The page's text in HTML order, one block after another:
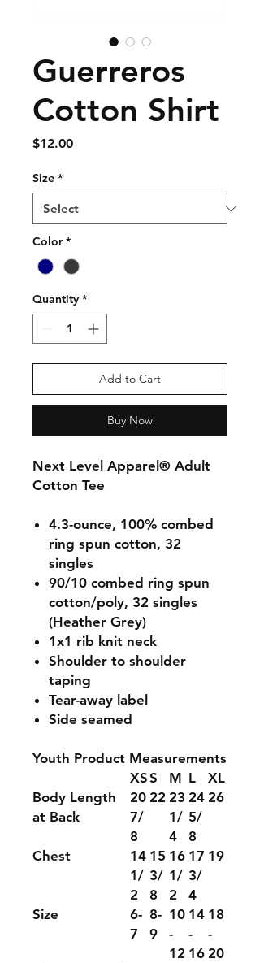
Guerreros
Cotton Shirt
$12.00Price
Size *
Color *
Quantity *
Add to Cart
Buy Now
Next Level Apparel® Adult
Cotton Tee
4.3-ounce, 100% combed
ring spun cotton, 32
singles
90/10 combed ring spun
cotton/poly, 32 singles
(Heather Grey)
1x1 rib knit neck
Shoulder to shoulder
taping
Tear-away label
Side seamed
Youth Product Measurements
XSS M L
XL
Body Length
at Back
20
7/
8
22 23
1/
4
24
5/
8
26
Chest
14
1/
2
15
3/
8
16
1/
2
17
3/
4
19
Size
6-
7
8-
9
10
-
12
14
-
16
18
-
20